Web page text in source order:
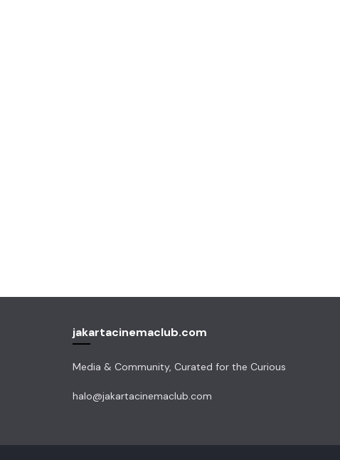
jakartacinemaclub.com
Media & Community, Curated for the Curious
halo@jakartacinemaclub.com